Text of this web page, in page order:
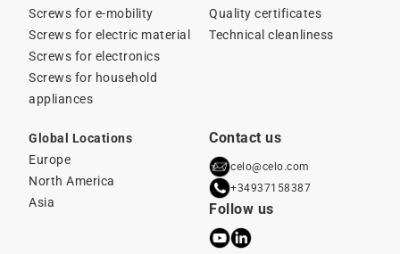
Screws for e-mobility
Screws for electric material
Screws for electronics
Screws for household
appliances
Quality certificates
Technical cleanliness
Global Locations
Europe
North America
Asia
Contact us
celo@celo.com
+34937158387
Follow us